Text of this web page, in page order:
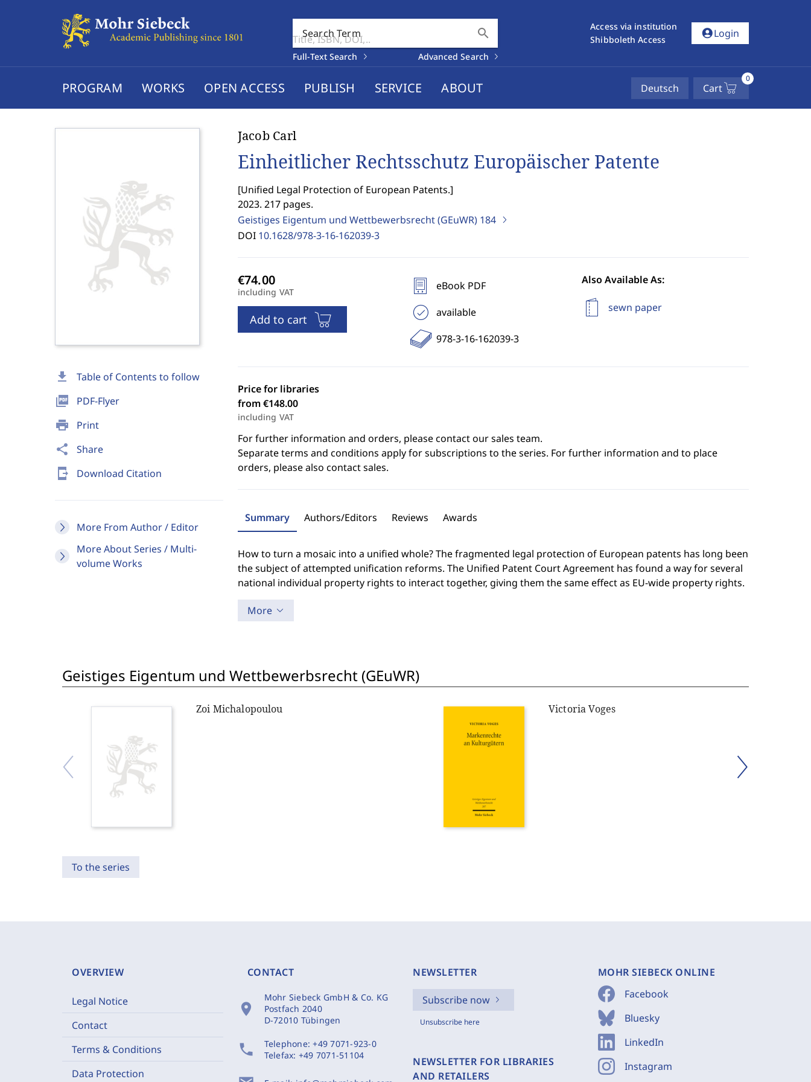
Search Term search
Full-Text Search Advanced Search
Access via institution
Shibboleth Access
account_circleLogin
PROGRAM WORKS OPEN ACCESS PUBLISH SERVICE ABOUT Deutsch Cart
0
download Table of Contents to follow
picture_as_pdf PDF-Flyer
print Print
share Share
send_to_mobile Download Citation
More From Author / Editor
More About Series / Multi-
volume Works
Jacob Carl
Einheitlicher Rechtsschutz Europäischer Patente
[Unified Legal Protection of European Patents.]
2023. 217 pages.
Geistiges Eigentum und Wettbewerbsrecht (GEuWR) 184
DOI 10.1628/978-3-16-162039-3
including VAT
Add to cart
eBook PDF
available
978-3-16-162039-3
Also Available As:
sewn paper
Price for libraries
from €148.00
including VAT
For further information and orders, please contact our sales team.
Separate terms and conditions apply for subscriptions to the series. For further information and to place
orders, please also contact sales.
Summary Authors/Editors Reviews Awards
How to turn a mosaic into a unified whole? The fragmented legal protection of European patents has long been
the subject of attempted unification reforms. The Unified Patent Court Agreement has found a way for several
national individual property rights to interact together, giving them the same effect as EU-wide property rights.
More
Geistiges Eigentum und Wettbewerbsrecht (GEuWR)
Zoi Michalopoulou Victoria Voges
To the series
OVERVIEW
Legal Notice
Contact
Terms & Conditions
Data Protection
CONTACT
location_on
Mohr Siebeck GmbH & Co. KG
Postfach 2040
D-72010 Tübingen
phone Telephone:+49 7071-923-0
Telefax: +49 7071-51104
NEWSLETTER
Subscribe now
Unsubscribe here
NEWSLETTER FOR LIBRARIES
AND RETAILERS
MOHR SIEBECK ONLINE
Facebook
Bluesky
LinkedIn
Instagram